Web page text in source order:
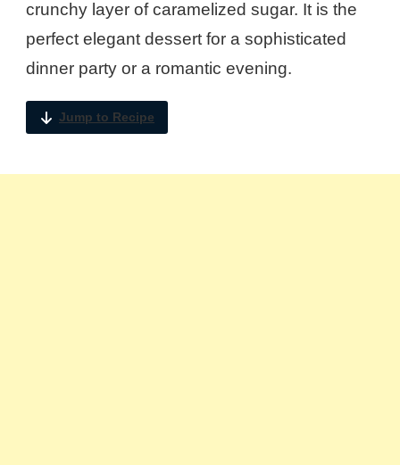
crunchy layer of caramelized sugar. It is the
perfect elegant dessert for a sophisticated
dinner party or a romantic evening.
Jump to Recipe